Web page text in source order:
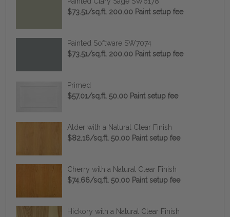
$73.51/sq.ft. 200.00 Paint setup fee
Painted Software SW7074
$73.51/sq.ft. 200.00 Paint setup fee
Primed
$57.01/sq.ft. 50.00 Paint setup fee
Alder with a Natural Clear Finish
$82.16/sq.ft. 50.00 Paint setup fee
Cherry with a Natural Clear Finish
$74.66/sq.ft. 50.00 Paint setup fee
Hickory with a Natural Clear Finish